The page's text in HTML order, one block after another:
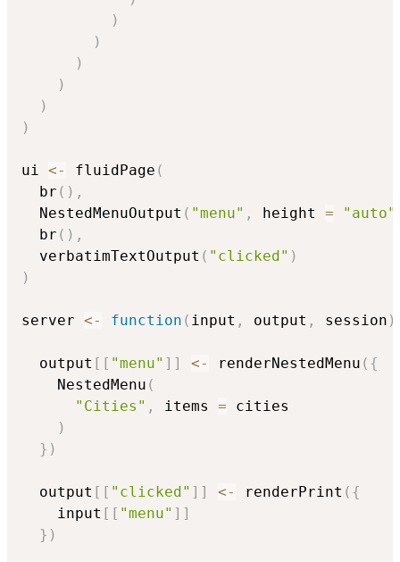
)
)
)
)
)
)
ui <- fluidPage (
  br
( ) ,
  NestedMenuOutput
( "menu" , height = "auto"
  br
( ) ,
  verbatimTextOutput
( "clicked" )
)
server <- function ( input , output , session )
  output
[ [ "menu" ] ] <- renderNestedMenu ( {
    NestedMenu
(
"Cities" , items = cities
)
} )
  output
[ [ "clicked" ] ] <- renderPrint ( {
    input
[ [ "menu" ] ]
} )